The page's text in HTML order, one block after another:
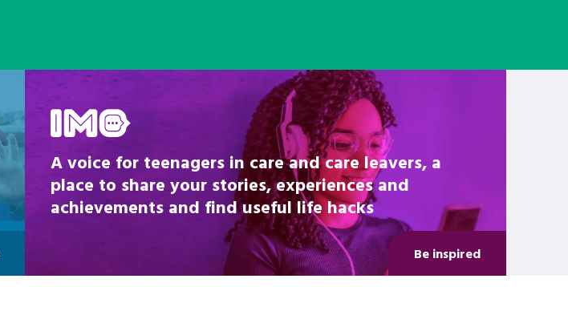
A voice for teenagers in care and care leavers, a
place to share your stories, experiences and
achievements and find useful life hacks
Be inspired